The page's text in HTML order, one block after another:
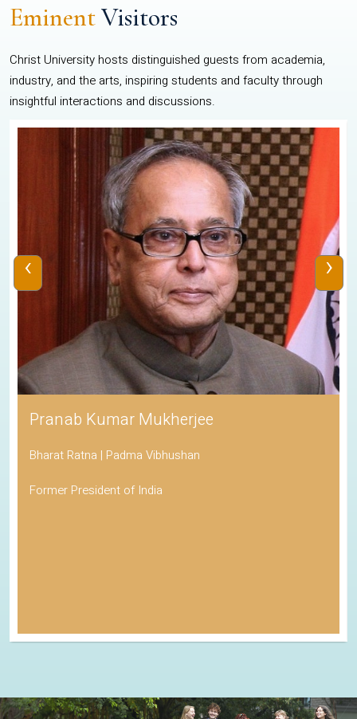
EminentVisitors
Christ University hosts distinguished guests from academia,
industry, and the arts, inspiring students and faculty through
insightful interactions and discussions.
Pranab Kumar Mukherjee
Bharat Ratna | Padma Vibhushan
Former President of India
‹ ›